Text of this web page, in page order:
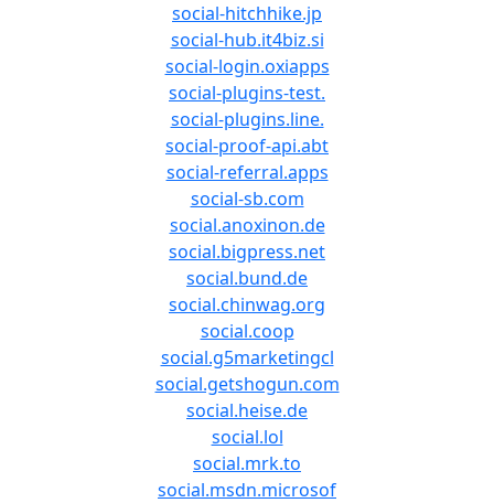
social-hitchhike.jp
social-hub.it4biz.si
social-login.oxiapps
social-plugins-test.
social-plugins.line.
social-proof-api.abt
social-referral.apps
social-sb.com
social.anoxinon.de
social.bigpress.net
social.bund.de
social.chinwag.org
social.coop
social.g5marketingcl
social.getshogun.com
social.heise.de
social.lol
social.mrk.to
social.msdn.microsof